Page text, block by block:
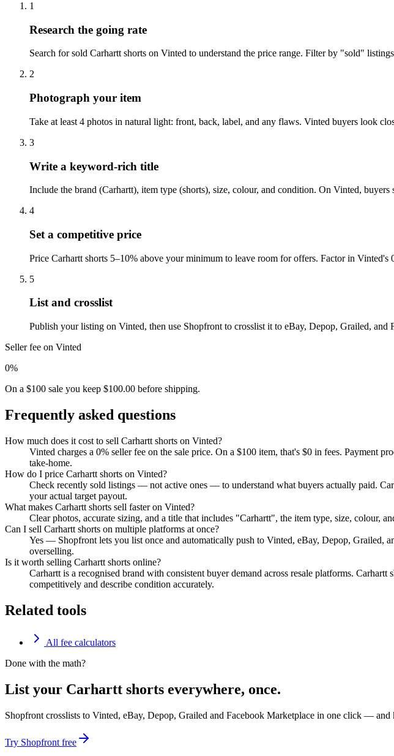
1
Research the going rate
Search for sold Carhartt shorts on Vinted to understand the price range. Filter by "sold"
2
Photograph your item
Take at least 4 photos in natural light: front, back, label, and any flaws. Vinted buyers look
3
Write a keyword-rich title
Include the brand (Carhartt), item type (shorts), size, colour, and condition. On Vinted, buyers
4
Set a competitive price
Price Carhartt shorts 5–10% above your minimum to leave room for offers. Factor in Vinted's
5
List and crosslist
Publish your listing on Vinted, then use Shopfront to crosslist it to eBay, Depop, Grailed,
Seller fee on Vinted
0%
On a $100 sale you keep $100.00 before shipping.
Frequently asked questions
How much does it cost to sell Carhartt shorts on Vinted?
Vinted charges a 0% seller fee on the sale price. On a $100 item, that's $0 in fees. Payment
take-home.
How do I price Carhartt shorts on Vinted?
Check recently sold listings — not active ones — to understand what buyers actually paid.
your actual target payout.
What makes Carhartt shorts sell faster on Vinted?
Clear photos, accurate sizing, and a title that includes "Carhartt", the item type, size, colour,
Can I sell Carhartt shorts on multiple platforms at once?
Yes — Shopfront lets you list once and automatically push to Vinted, eBay, Depop, Grailed,
overselling.
Is it worth selling Carhartt shorts online?
Carhartt is a recognised brand with consistent buyer demand across resale platforms.
competitively and describe condition accurately.
Related tools
All fee calculators
Done with the math?
List your Carhartt shorts everywhere, once.
Shopfront crosslists to Vinted, eBay, Depop, Grailed and Facebook Marketplace in one click — and
Try Shopfront free